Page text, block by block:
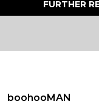
FURTHER
boohooMAN